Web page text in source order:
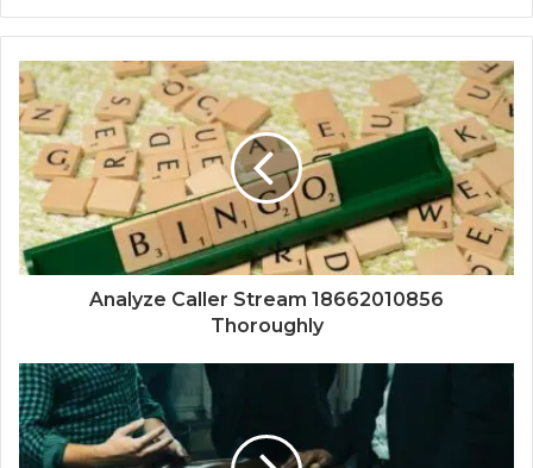
Analyze Caller Stream 18662010856
Thoroughly